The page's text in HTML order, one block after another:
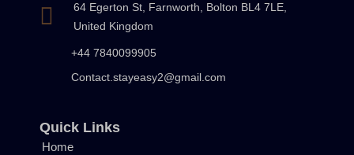
64 Egerton St, Farnworth, Bolton BL4 7LE,
United Kingdom
+44 7840099905
Contact.stayeasy2@gmail.com
Quick Links
Home